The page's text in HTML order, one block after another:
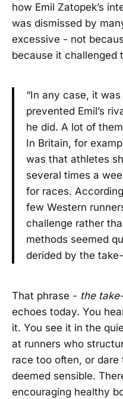
how Emil Zatopek’s
was dismissed by
excessive - not
because it challenged
“In any case, it
prevented Emil’s
he did. A lot of
In Britain, for
was that athletes
several times a
for races.
few Western
challenge rather
methods seemed
derided by the
That phrase - the
echoes today. You
it. You see it in the
at runners who
race too often, or dare
deemed sensible.
encouraging healthy